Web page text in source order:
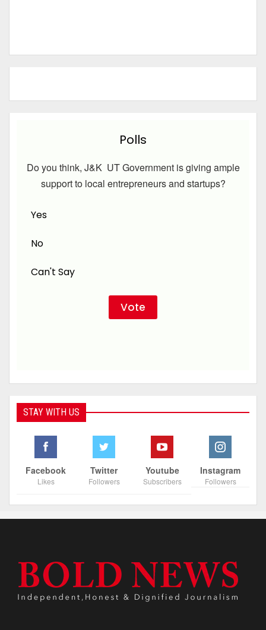
Polls
Do you think, J&K UT Government is giving ample
support to local entrepreneurs and startups?
Yes
No
Can't Say
STAY WITH US
Facebook
Likes
Twitter
Followers
Youtube
Subscribers
Instagram
Followers